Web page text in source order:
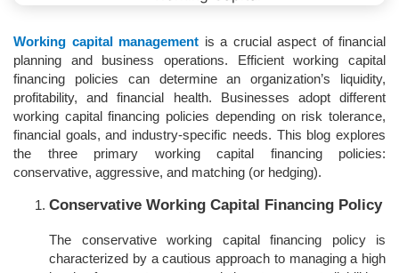
Working capital management is a crucial aspect of financial
planning and business operations. Efficient working capital
financing policies can determine an organization’s liquidity,
profitability, and financial health. Businesses adopt different
working capital financing policies depending on risk tolerance,
financial goals, and industry-specific needs. This blog explores
the three primary working capital financing policies:
conservative, aggressive, and matching (or hedging).
Conservative Working Capital Financing Policy
The conservative working capital financing policy is
characterized by a cautious approach to managing a high